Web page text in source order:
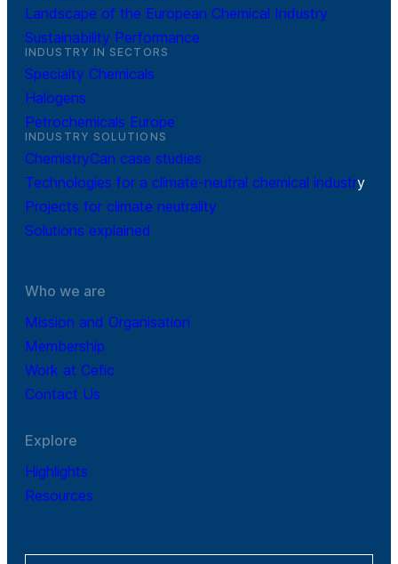
Landscape of the European Chemical Industry
Sustainability Performance
INDUSTRY IN SECTORS
Specialty Chemicals
Halogens
Petrochemicals Europe
INDUSTRY SOLUTIONS
ChemistryCan case studies
Technologies for a climate-neutral chemical industry
Projects for climate neutrality
Solutions explained
Who we are
Mission and Organisation
Membership
Work at Cefic
Contact Us
Explore
Highlights
Resources